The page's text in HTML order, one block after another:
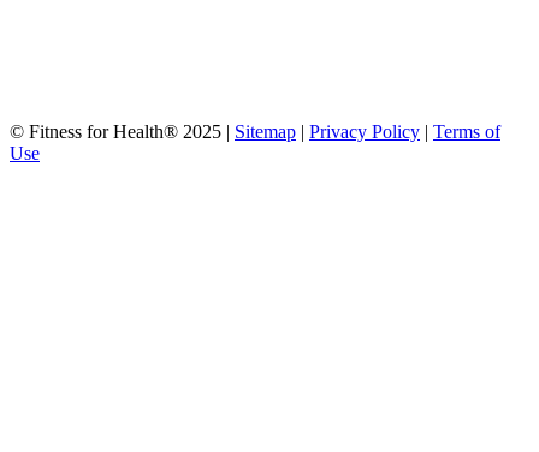
© Fitness for Health® 2025 | Sitemap | Privacy Policy | Terms of
Use